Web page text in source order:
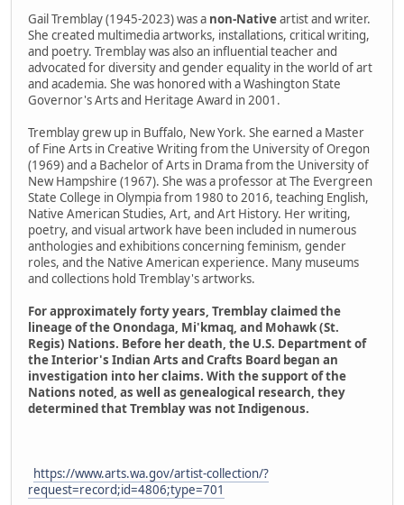
Gail Tremblay (1945-2023) was a non-Nativeartist and writer.
She created multimedia artworks, installations, critical writing,
and poetry. Tremblay was also an influential teacher and
advocated for diversity and gender equality in the world of art
and academia. She was honored with a Washington State
Governor's Arts and Heritage Award in 2001.
Tremblay grew up in Buffalo, New York. She earned a Master
of Fine Arts in Creative Writing from the University of Oregon
(1969) and a Bachelor of Arts in Drama from the University of
New Hampshire (1967). She was a professor at The Evergreen
State College in Olympia from 1980 to 2016, teaching English,
Native American Studies, Art, and Art History. Her writing,
poetry, and visual artwork have been included in numerous
anthologies and exhibitions concerning feminism, gender
roles, and the Native American experience. Many museums
and collections hold Tremblay's artworks.
For approximately forty years, Tremblay claimed the
lineage of the Onondaga, Mi'kmaq, and Mohawk (St.
Regis) Nations. Before her death, the U.S. Department of
the Interior's Indian Arts and Crafts Board began an
investigation into her claims. With the support of the
Nations noted, as well as genealogical research, they
determined that Tremblay was not Indigenous.
https://www.arts.wa.gov/artist-collection/?
request=record;id=4806;type=701